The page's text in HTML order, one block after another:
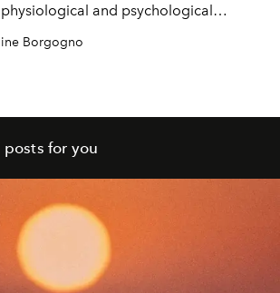
and psychological
Borgogno
for you